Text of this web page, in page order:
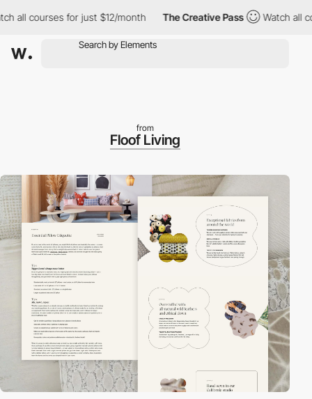
courses for just $12/month The Creative Pass Watch all
from
Floof Living